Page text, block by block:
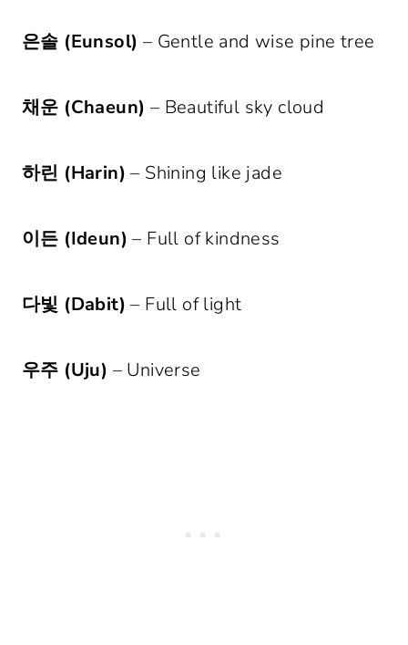
은솔 (Eunsol) – Gentle and wise pine tree
채운 (Chaeun) – Beautiful sky cloud
하린 (Harin) – Shining like jade
이든 (Ideun) – Full of kindness
다빛 (Dabit) – Full of light
우주 (Uju) – Universe